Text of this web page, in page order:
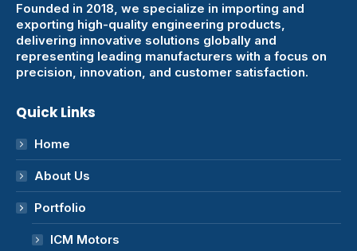
Founded in 2018, we specialize in importing and
exporting high-quality engineering products,
delivering innovative solutions globally and
representing leading manufacturers with a focus on
precision, innovation, and customer satisfaction.
Quick Links
Home
About Us
Portfolio
ICM Motors